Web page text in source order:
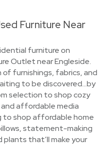
Furniture Near
furniture on
Outlet near Engleside.
of furnishings, fabrics, and
to be discovered…by
selection to shop cozy
affordable media
to shop affordable home
statement-making
that’ll make your